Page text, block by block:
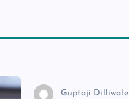
Guptaji Dilliwale